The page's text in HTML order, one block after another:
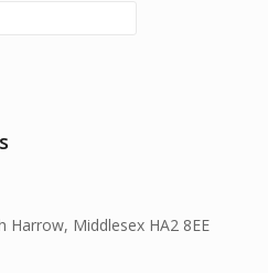
Harrow, Middlesex HA2 8EE